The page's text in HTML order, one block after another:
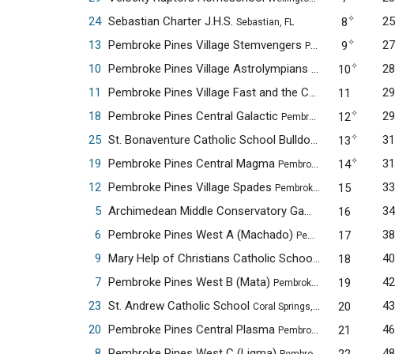
24 Sebastian Charter J.H.S. Sebastian, FL 8✧
13 Pembroke Pines Village Stemvengers Pembroke Pines, FL 9✧
10
Pembroke Pines Village Astrolympians
Pembroke Pines, FL
10✧
11
Pembroke Pines Village Fast and the Curious Pembroke
11
18 Pembroke Pines Central Galactic Pembroke Pines, FL 12✧
25
St. Bonaventure Catholic School Bulldogs Alpha Davie,
13✧
19 Pembroke Pines Central Magma Pembroke Pines, FL 14✧
12 Pembroke Pines Village Spades Pembroke Pines, FL 15
5
Archimedean Middle Conservatory Gama Miami, FL
16
6 Pembroke Pines West A (Machado) Pembroke Pines, FL 17
9
Mary Help of Christians Catholic SchoolParkland, FL
18
7 Pembroke Pines West B (Mata) Pembroke Pines, FL 19
23 St. Andrew Catholic School Coral Springs, FL 20
20 Pembroke Pines Central Plasma Pembroke Pines, FL 21